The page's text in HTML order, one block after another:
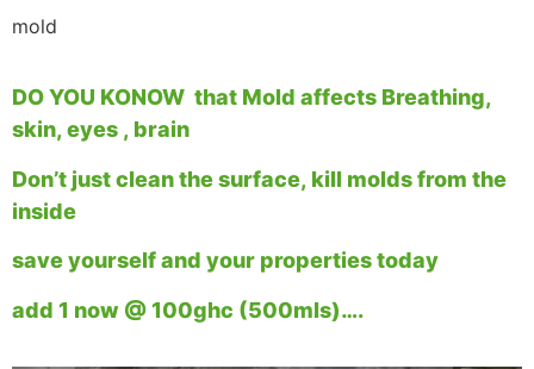
mold
DO YOU KONOW that Mold affects Breathing,
skin, eyes , brain
Don’t just clean the surface, kill molds from the
inside
save yourself and your properties today
add 1 now @ 100ghc (500mls)….